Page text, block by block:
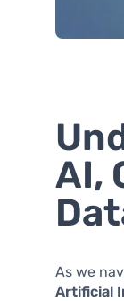
AI,
As we
Artificial